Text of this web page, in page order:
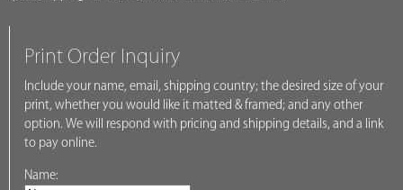
Print Order Inquiry
Include your name, email, shipping country; the desired size of your
print, whether you would like it matted & framed; and any other
option. We will respond with pricing and shipping details, and a link
to pay online.
Name: